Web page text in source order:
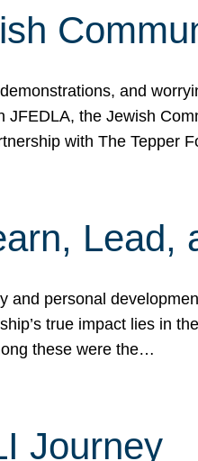
and
the Jewish
with The Tepper
Lead,
personal
true impact lies in
these were the…
Journey